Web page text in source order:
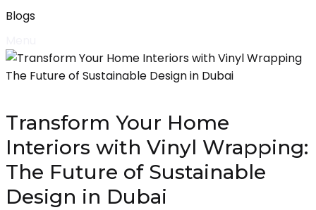
Blogs
Transform Your Home
Interiors with Vinyl Wrapping:
The Future of Sustainable
Design in Dubai